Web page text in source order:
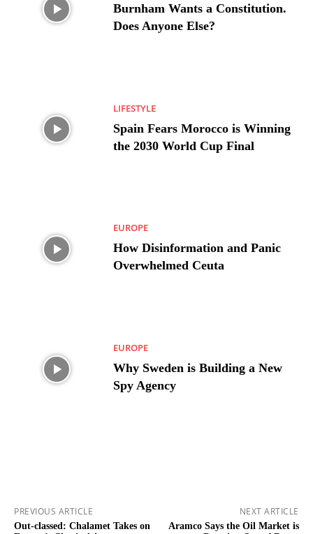
Burnham Wants a Constitution.
Does Anyone Else?
LIFESTYLE
Spain Fears Morocco is Winning
the 2030 World Cup Final
EUROPE
How Disinformation and Panic
Overwhelmed Ceuta
EUROPE
Why Sweden is Building a New
Spy Agency
PREVIOUS ARTICLE
Out-classed: Chalamet Takes on
NEXT ARTICLE
Aramco Says the Oil Market is